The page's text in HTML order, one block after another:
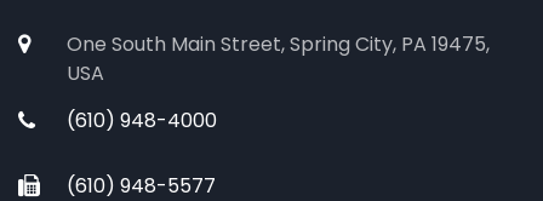
One South Main Street, Spring City, PA 19475,
USA
(610) 948-4000
(610) 948-5577